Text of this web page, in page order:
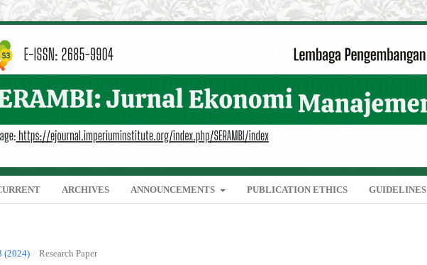
ARCHIVES ANNOUNCEMENTS PUBLICATION ETHICS GUIDELINES
(2024) / Research Paper